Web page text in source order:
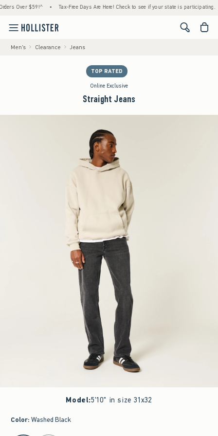
Over $59!^ • Tax-Free Days Are Here! Check to see if your state is participating. •
<span
Men's Clearance Jeans
TOP RATED
Online Exclusive
Straight Jeans
Model:5'10" in size 31x32
Color: Washed Black